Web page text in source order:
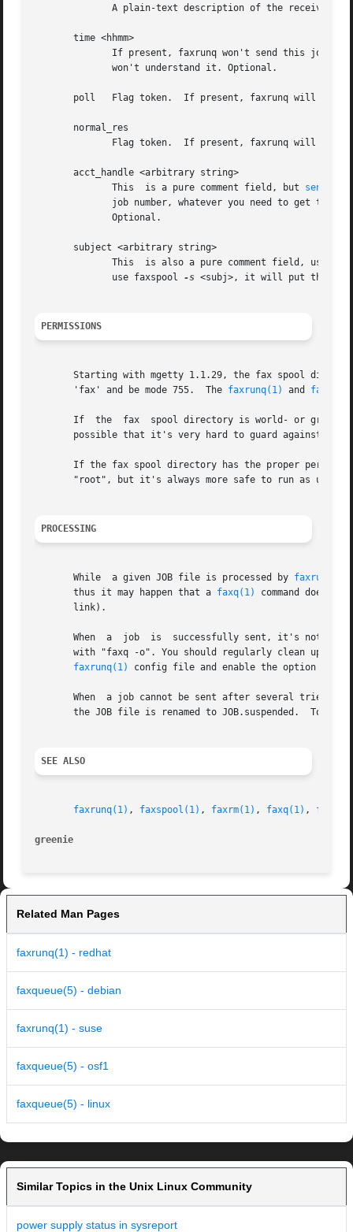
       time <hhmm>
poll   Flag token.  If present, faxrunq will try
       normal_res
       acct_handle <arbitrary string>
	      This  is a pure comment field, but
       subject <arbitrary string>
	      use faxspool
-s <subj>, it will put this
PERMISSIONS
Starting with mgetty 1.1.29, the fax spool
       'fax' and be mode 755.  The
faxrunq(1) and
       If  the	fax  spool directory is world- or group-writeable, there are a number of denial of service or file overwrite / file access attacks
possible that it's very hard to guard against. So
If the fax spool directory has the proper
"root", but it's always more safe to run as
PROCESSING
       While  a given JOB file is processed by
faxrunq(1)
       thus it may happen that a
faxq(1)
command
       link).
       When  a	job  is  successfully sent, it's not deleted but the JOB file is renamed to JOB.done.  Because of this, you can still see old jobs
with "faxq -o". You should regularly clean up
faxrunq(1)
config file and enable the option
When  a job cannot be sent after several tries
the JOB file is renamed to JOB.suspended.  To re-
SEE ALSO
faxrunq(1) , faxspool(1) , faxrm(1) , faxq(1) ,
greenie
Related Man Pages
faxrunq(1) - redhat
faxqueue(5) - debian
faxrunq(1) - suse
faxqueue(5) - osf1
faxqueue(5) - linux
Similar Topics in the Unix Linux Community
power supply status in sysreport